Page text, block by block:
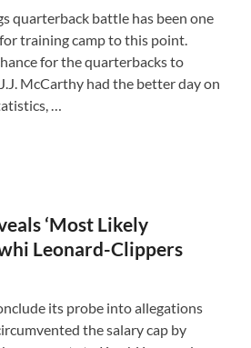
quarterback battle has been one
training camp to this point.
for the quarterbacks to
McCarthy had the better day on
…
‘Most Likely
Leonard-Clippers
its probe into allegations
the salary cap by